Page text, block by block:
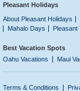
Pleasant Holidays
About Pleasant Holidays
Mahalo Days
Pleasant
Best Vacation Spots
Oahu Vacations
Maui
Terms & Conditions